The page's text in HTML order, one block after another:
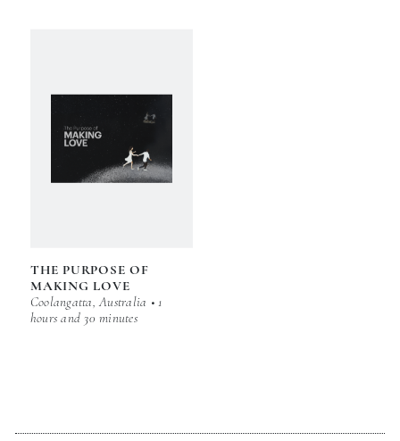
THE PURPOSE OF
MAKING LOVE
Coolangatta, Australia • 1
hours and 30 minutes